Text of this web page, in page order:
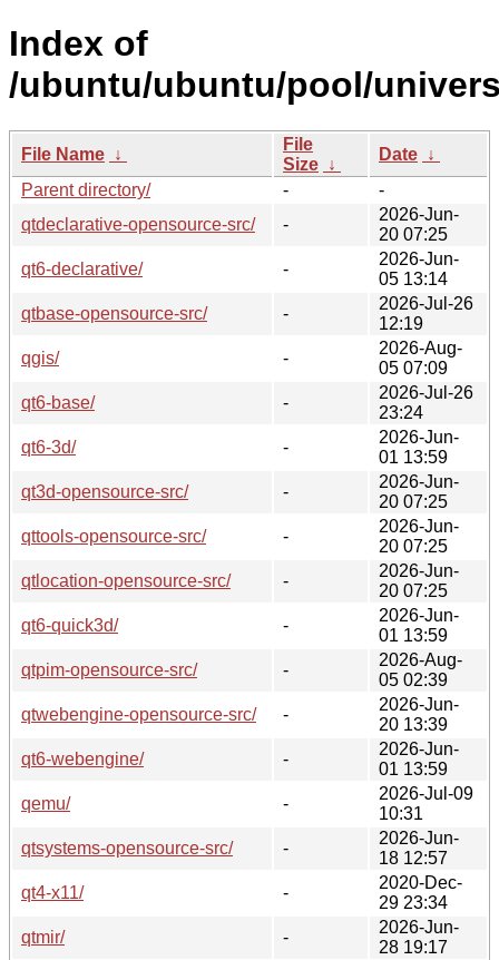
Index of
/ubuntu/ubuntu/pool/
File Name ↓
File
Size ↓
Date ↓
Parent directory/
-
-
qtdeclarative-opensource-src/
-
2026-Jun-
20 07:25
qt6-declarative/
-
2026-Jun-
05 13:14
qtbase-opensource-src/
-
2026-Jul-26
12:19
qgis/
-
2026-Aug-
05 07:09
qt6-base/
-
2026-Jul-26
23:24
qt6-3d/
-
2026-Jun-
01 13:59
qt3d-opensource-src/
-
2026-Jun-
20 07:25
qttools-opensource-src/
-
2026-Jun-
20 07:25
qtlocation-opensource-src/
-
2026-Jun-
20 07:25
qt6-quick3d/
-
2026-Jun-
01 13:59
qtpim-opensource-src/
-
2026-Aug-
05 02:39
qtwebengine-opensource-src/
-
2026-Jun-
20 13:39
qt6-webengine/
-
2026-Jun-
01 13:59
qemu/
-
2026-Jul-09
10:31
qtsystems-opensource-src/
-
2026-Jun-
18 12:57
qt4-x11/
-
2020-Dec-
29 23:34
qtmir/
-
2026-Jun-
28 19:17